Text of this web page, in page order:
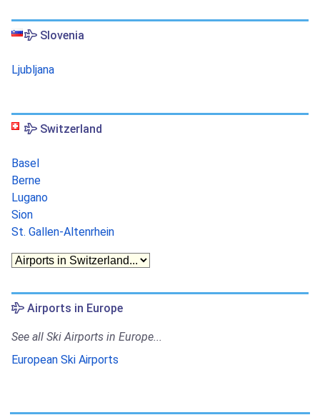
Slovenia
Ljubljana
Switzerland
Basel
Berne
Lugano
Sion
St. Gallen-Altenrhein
Airports in Europe
See all Ski Airports in Europe...
European Ski Airports